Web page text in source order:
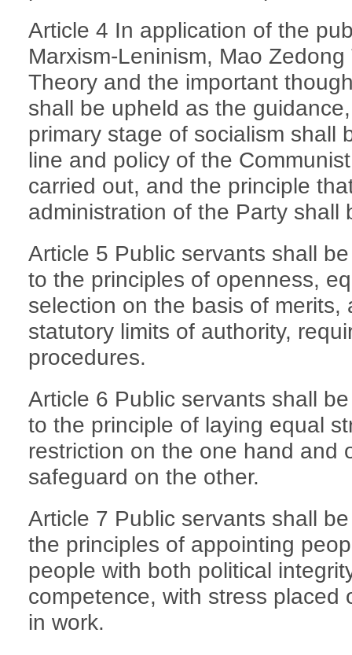
Article 4 In application of the
Marxism-Leninism, Mao
Theory and the important
shall be upheld as the
primary stage of socialism shall
line and policy of the
carried out, and the principle
administration of the Party shall
Article 5 Public servants shall
to the principles of openness,
selection on the basis of
statutory limits of authority,
procedures.
Article 6 Public servants shall
to the principle of laying equal
restriction on the one hand and
safeguard on the other.
Article 7 Public servants shall
the principles of appointing
people with both political
competence, with stress placed
in work.